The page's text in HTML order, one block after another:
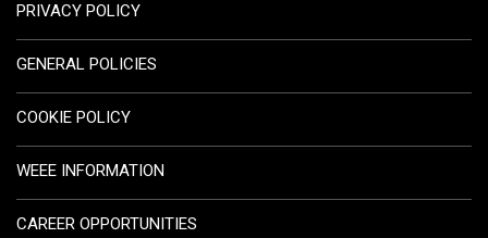
PRIVACY POLICY
GENERAL POLICIES
COOKIE POLICY
WEEE INFORMATION
CAREER OPPORTUNITIES